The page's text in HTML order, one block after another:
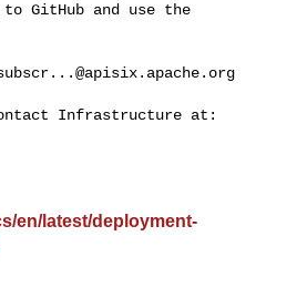
GitHub and use the
en/latest/deployment-